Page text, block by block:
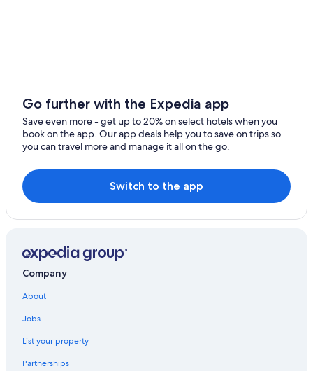
Villas in Monterosso al Mare
Villas in Levanto
Vernazza Hotels
4 Star Hotels in Monterosso al Mare
Hotels with Free Parking in Monterosso al Mare
Apartments in Levanto
Hotels with a Pool in Levanto
Luxury Hotels in Monterosso al Mare
Rv Parks in Monterosso al Mare
Go further with the Expedia app
Save even more - get up to 20% on select hotels when you
book on the app. Our app deals help you to save on trips so
you can travel more and manage it all on the go.
Switch to the app
Company
About
Jobs
List your property
Partnerships